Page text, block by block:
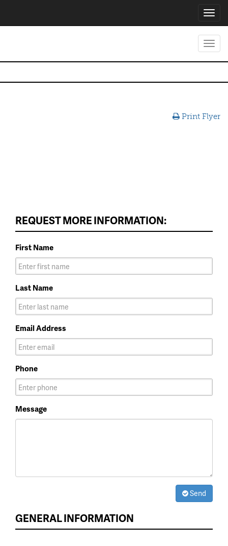
Print Flyer
REQUEST MORE INFORMATION:
First Name
Last Name
Email Address
Phone
Message
Send
GENERAL INFORMATION